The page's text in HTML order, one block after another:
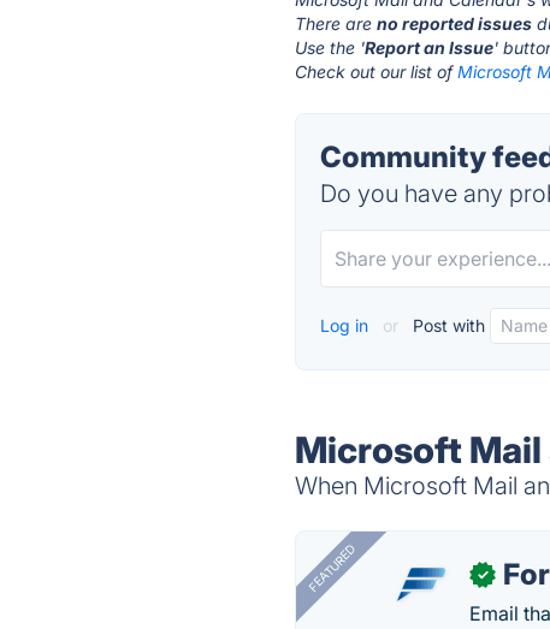
There areno reported issues
Use the 'Report an Issue'
Check out our list ofMicrosoft
Community
Do you have any
Log in or Post with
Microsoft Mail
When Microsoft Mail
FEATURED ✓
Email